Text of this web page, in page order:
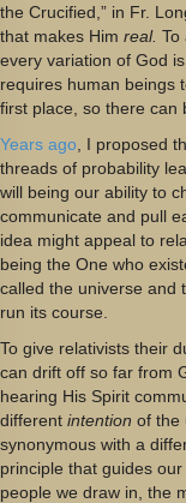
the Crucified,” in Fr.
that makes Him real. To
every variation of God
requires human beings
first place, so there can
Years ago , I proposed
threads of probability
will being our ability to
communicate and pull
idea might appeal to
being the One who
called the universe and
run its course.
To give relativists their
can drift off so far from
hearing His Spirit
different intention of the
synonymous with a
principle that guides
people we draw in, the